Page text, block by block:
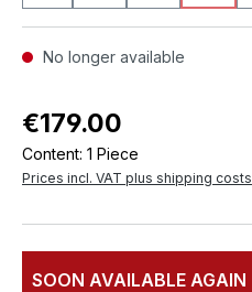
No longer available
€179.00
Content: 1 Piece
Prices incl. VAT plus shipping costs
SOON AVAILABLE AGAIN